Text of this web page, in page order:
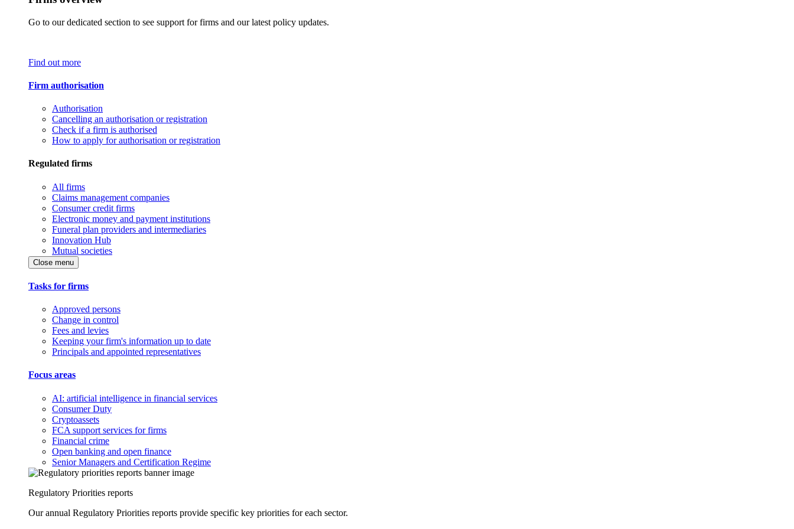
Go to our dedicated section to see support for firms and our latest policy updates.
Find out more
Firm authorisation
Authorisation
Cancelling an authorisation or registration
Check if a firm is authorised
How to apply for authorisation or registration
Regulated firms
All firms
Claims management companies
Consumer credit firms
Electronic money and payment institutions
Funeral plan providers and intermediaries
Innovation Hub
Mutual societies
Close menu
Tasks for firms
Approved persons
Change in control
Fees and levies
Keeping your firm's information up to date
Principals and appointed representatives
Focus areas
AI: artificial intelligence in financial services
Consumer Duty
Cryptoassets
FCA support services for firms
Financial crime
Open banking and open finance
Senior Managers and Certification Regime
Regulatory Priorities reports
Our annual Regulatory Priorities reports provide specific key priorities for each sector.